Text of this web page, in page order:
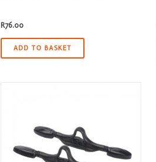
R76.00
ADD TO BASKET